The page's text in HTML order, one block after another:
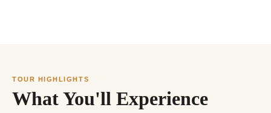
TOUR HIGHLIGHTS
What You'll Experience